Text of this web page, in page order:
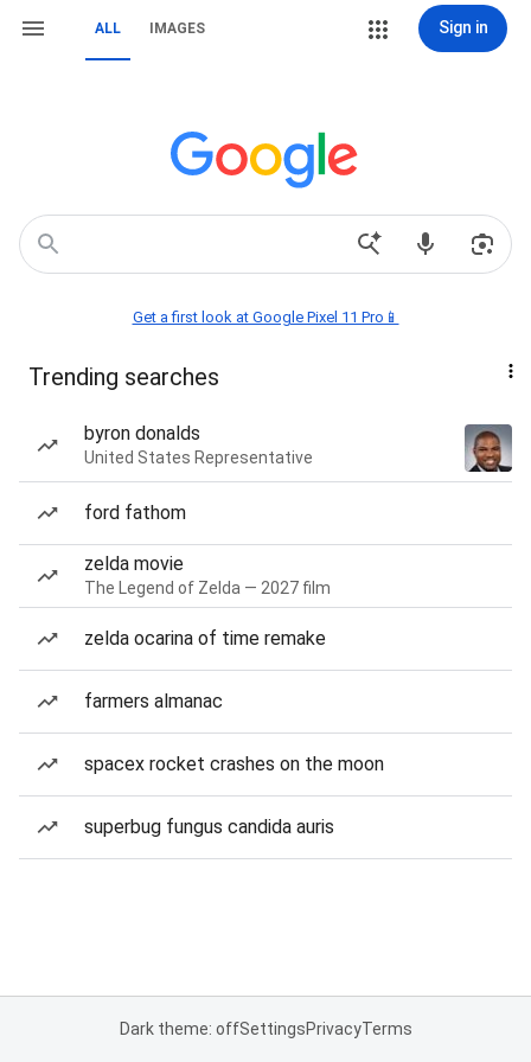
ALL IMAGES Sign in
Get a first look at Google Pixel 11 Pro📱
Trending searches
byron donalds
United States Representative
ford fathom
zelda movie
The Legend of Zelda — 2027 film
zelda ocarina of time remake
farmers almanac
spacex rocket crashes on the moon
superbug fungus candida auris
Dark theme: offSettingsPrivacyTerms